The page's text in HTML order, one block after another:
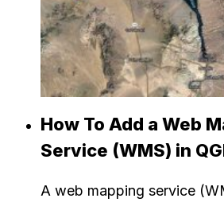
How To Add a Web
Service (WMS) in
A web mapping service